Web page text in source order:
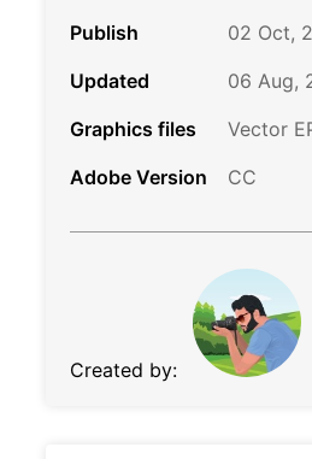
Publish
02 Oct,
Updated
06 Aug,
Graphics files
Vector
Adobe Version
CC
Created by: